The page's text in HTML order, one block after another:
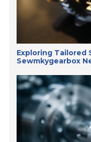
Exploring Tailored
Sewmkygearbox